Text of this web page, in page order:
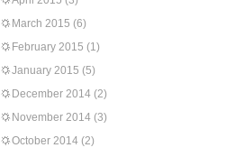
March 2015 (6)
February 2015 (1)
January 2015 (5)
December 2014 (2)
November 2014 (3)
October 2014 (2)